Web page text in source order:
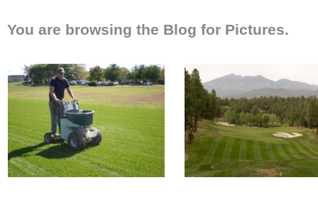
You are browsing the Blog for Pictures.